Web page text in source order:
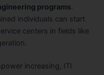
programs.
individuals can start
centers in fields like
increasing, ITI